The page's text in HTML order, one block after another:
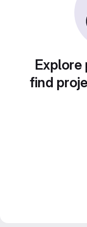
Explore
find